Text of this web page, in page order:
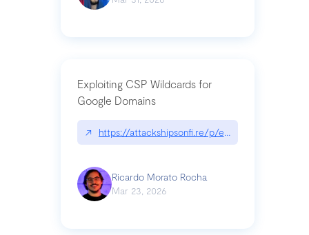
Exploiting CSP Wildcards for
Google Domains
↗ https://attackshipsonfi.re/p/exploiting-csp-
Ricardo Morato Rocha
Mar 23, 2026